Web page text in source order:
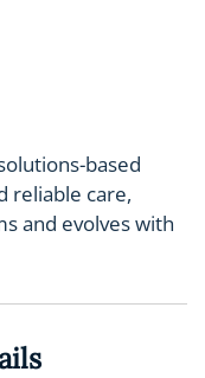
based
reliable care,
and evolves with